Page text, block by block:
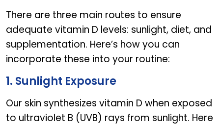
There are three main routes to ensure
adequate vitamin D levels: sunlight, diet, and
supplementation. Here’s how you can
incorporate these into your routine:
1. Sunlight Exposure
Our skin synthesizes vitamin D when exposed
to ultraviolet B (UVB) rays from sunlight. Here